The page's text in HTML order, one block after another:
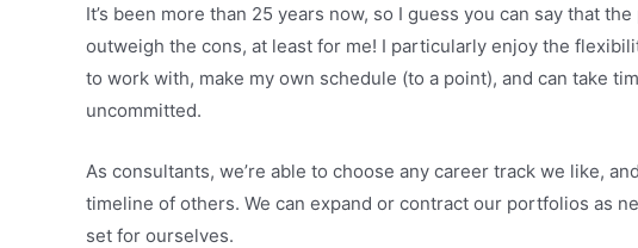
It’s been more than 25 years now, so I guess you can say that
outweigh the cons, at least for me! I particularly enjoy the
to work with, make my own schedule (to a point), and can take
uncommitted.
As consultants, we’re able to choose any career track we like,
timeline of others. We can expand or contract our portfolios as
set for ourselves.